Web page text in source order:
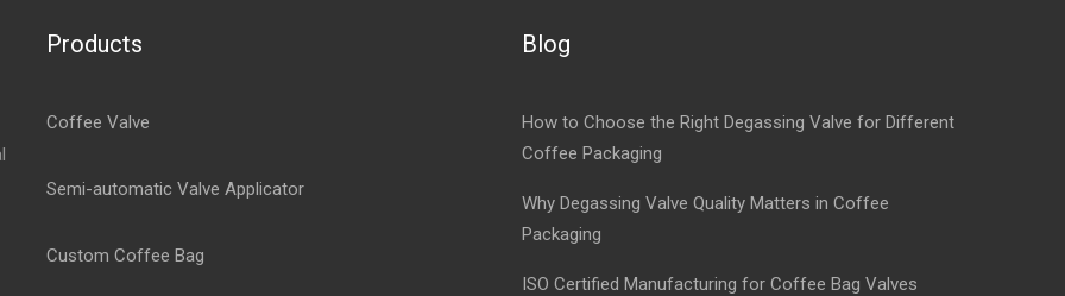
Products
Coffee Valve
Semi-automatic Valve Applicator
Custom Coffee Bag
Blog
How to Choose the Right Degassing Valve for Different
Coffee Packaging
Why Degassing Valve Quality Matters in Coffee
Packaging
ISO Certified Manufacturing for Coffee Bag Valves